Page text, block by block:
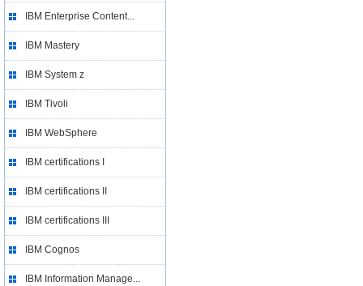
IBM Enterprise Content...
IBM Mastery
IBM System z
IBM Tivoli
IBM WebSphere
IBM certifications I
IBM certifications II
IBM certifications III
IBM Cognos
IBM Information Manage...